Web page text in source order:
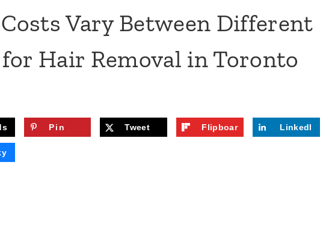
Vary Between Different
Hair Removal in Toronto
Pin Tweet
Flipboar
LinkedI